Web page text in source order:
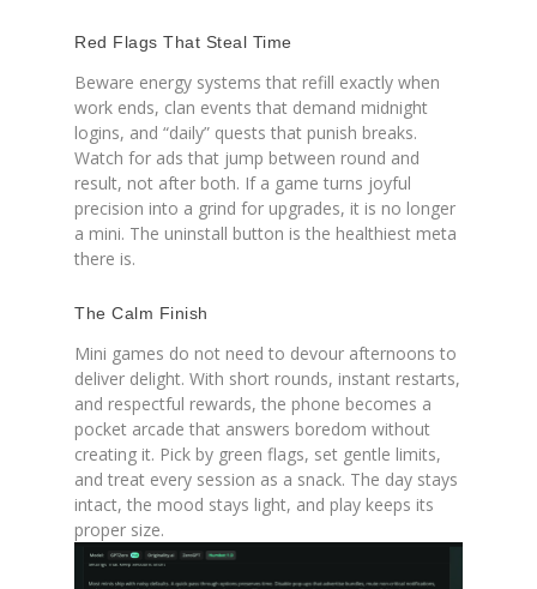
Red Flags That Steal Time
Beware energy systems that refill exactly when
work ends, clan events that demand midnight
logins, and “daily” quests that punish breaks.
Watch for ads that jump between round and
result, not after both. If a game turns joyful
precision into a grind for upgrades, it is no longer
a mini. The uninstall button is the healthiest meta
there is.
The Calm Finish
Mini games do not need to devour afternoons to
deliver delight. With short rounds, instant restarts,
and respectful rewards, the phone becomes a
pocket arcade that answers boredom without
creating it. Pick by green flags, set gentle limits,
and treat every session as a snack. The day stays
intact, the mood stays light, and play keeps its
proper size.